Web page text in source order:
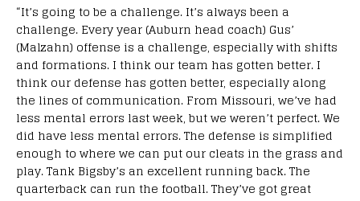
“It’s going to be a challenge. It’s always been a
challenge. Every year (Auburn head coach) Gus’
(Malzahn) offense is a challenge, especially with shifts
and formations. I think our team has gotten better. I
think our defense has gotten better, especially along
the lines of communication. From Missouri, we’ve had
less mental errors last week, but we weren’t perfect. We
did have less mental errors. The defense is simplified
enough to where we can put our cleats in the grass and
play. Tank Bigsby’s an excellent running back. The
quarterback can run the football. They’ve got great